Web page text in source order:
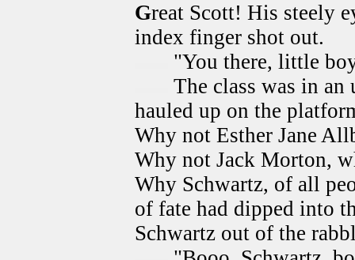
Great Scott! His steely
index finger shot out.
"You there, little
The class was in an
hauled up on the
Why not Esther Jane
Why not Jack Morton,
Why Schwartz, of all
of fate had dipped into
Schwartz out of the